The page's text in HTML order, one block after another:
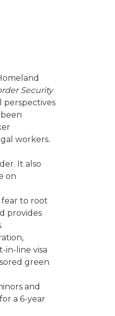
Security
perspectives
workers.
It also
on
fear to root
provides
in-line visa
green
and
a 6-year